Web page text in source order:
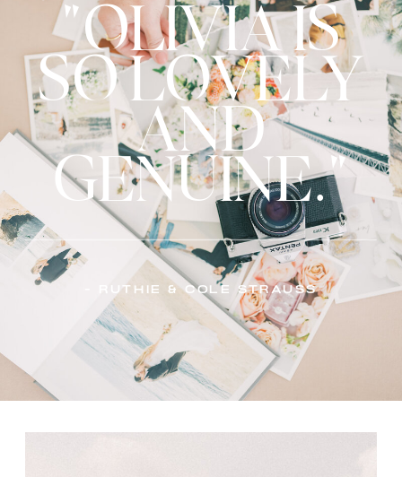
- Ruthie & Cole Strauss
"OLIVIA IS
SO LOVELY
AND
GENUINE."